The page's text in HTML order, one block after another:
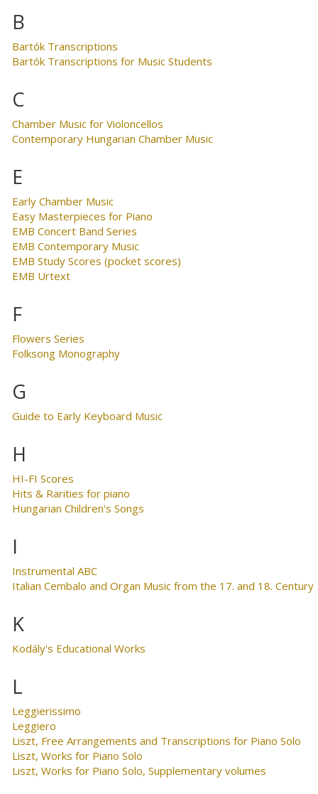
B
Bartók Transcriptions
Bartók Transcriptions for Music Students
C
Chamber Music for Violoncellos
Contemporary Hungarian Chamber Music
E
Early Chamber Music
Easy Masterpieces for Piano
EMB Concert Band Series
EMB Contemporary Music
EMB Study Scores (pocket scores)
EMB Urtext
F
Flowers Series
Folksong Monography
G
Guide to Early Keyboard Music
H
HI-FI Scores
Hits & Rarities for piano
Hungarian Children's Songs
I
Instrumental ABC
Italian Cembalo and Organ Music from the 17. and 18. Century
K
Kodály's Educational Works
L
Leggierissimo
Leggiero
Liszt, Free Arrangements and Transcriptions for Piano Solo
Liszt, Works for Piano Solo
Liszt, Works for Piano Solo, Supplementary volumes